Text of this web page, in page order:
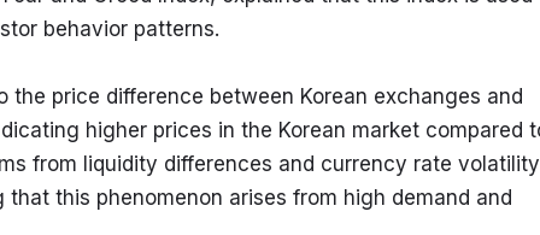
behavior patterns.
the price difference between Korean exchanges and
higher prices in the Korean market compared
from liquidity differences and currency rate volatility
this phenomenon arises from high demand and